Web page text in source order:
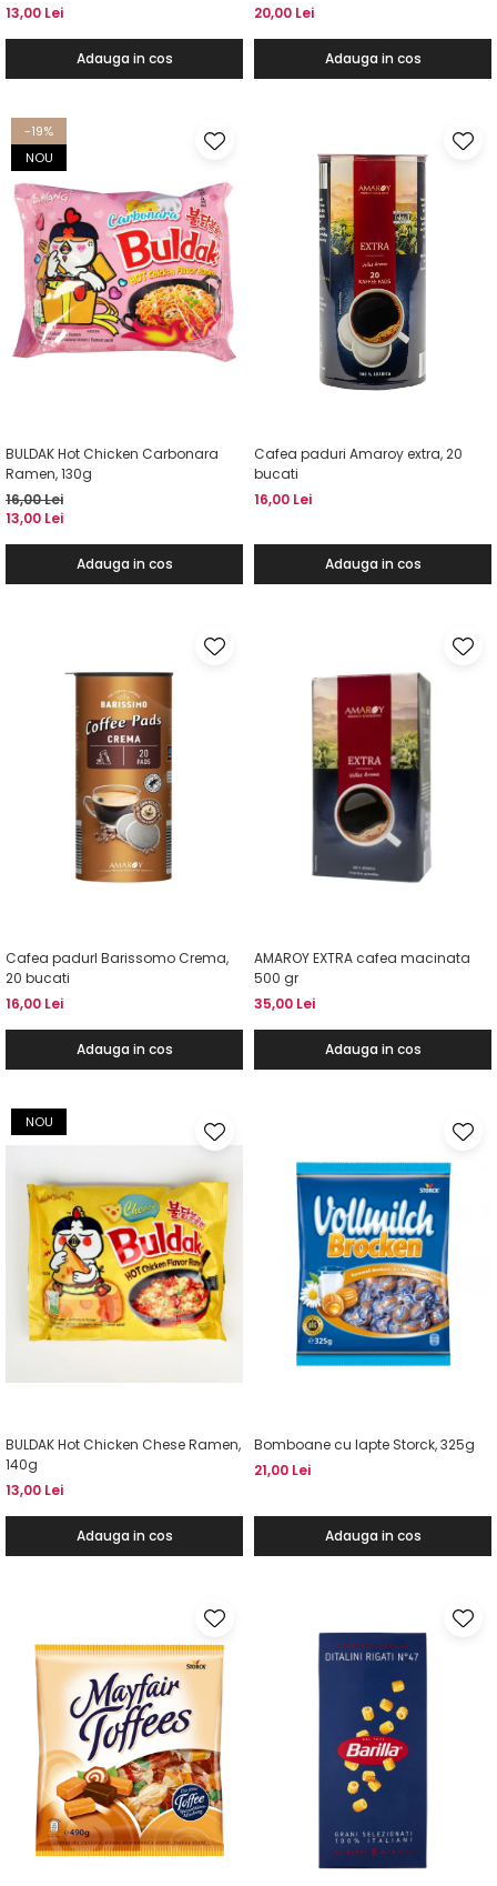
13,00 Lei
Adauga in cos
20,00 Lei
Adauga in cos
-19%
NOU
BULDAK Hot Chicken Carbonara
Ramen, 130g
16,00 Lei
13,00 Lei
Adauga in cos
Cafea paduri Amaroy extra, 20
bucati
16,00 Lei
Adauga in cos
Cafea padurI Barissomo Crema,
20 bucati
16,00 Lei
Adauga in cos
AMAROY EXTRA cafea macinata
500 gr
35,00 Lei
Adauga in cos
NOU
BULDAK Hot Chicken Chese Ramen,
140g
13,00 Lei
Adauga in cos
Bomboane cu lapte Storck, 325g
21,00 Lei
Adauga in cos